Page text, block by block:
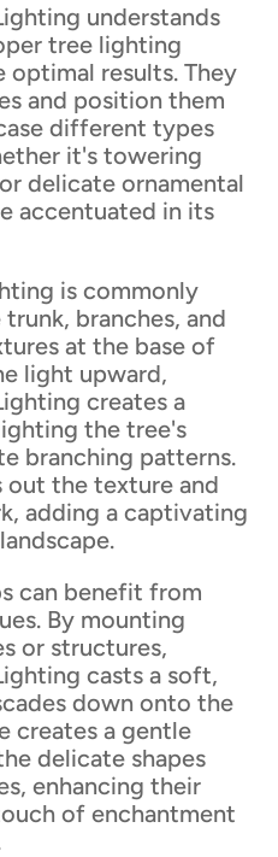
understands
tree lighting
optimal results. They
and position them
different types
it's towering
delicate ornamental
accentuated in its
is commonly
branches, and
at the base of
light upward,
creates a
the tree's
branching patterns.
out the texture and
adding a captivating
can benefit from
By mounting
or structures,
casts a soft,
down onto the
creates a gentle
delicate shapes
enhancing their
of enchantment